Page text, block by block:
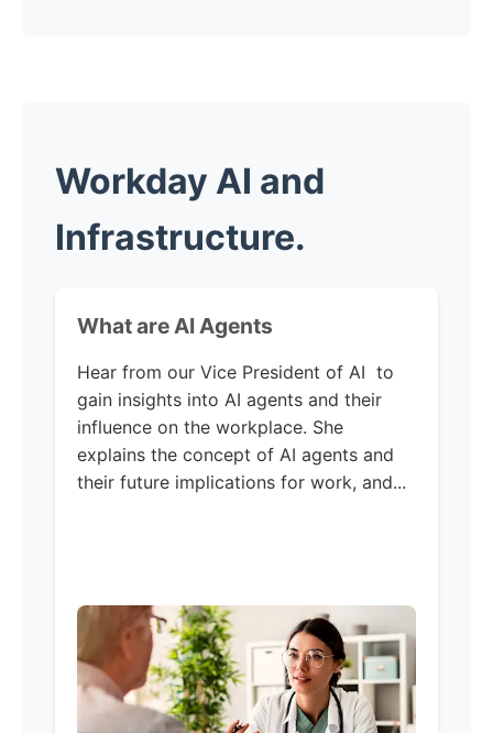
Workday AI and
Infrastructure.
What are AI Agents
Hear from our Vice President of AI to
gain insights into AI agents and their
influence on the workplace. She
explains the concept of AI agents and
their future implications for work, and...